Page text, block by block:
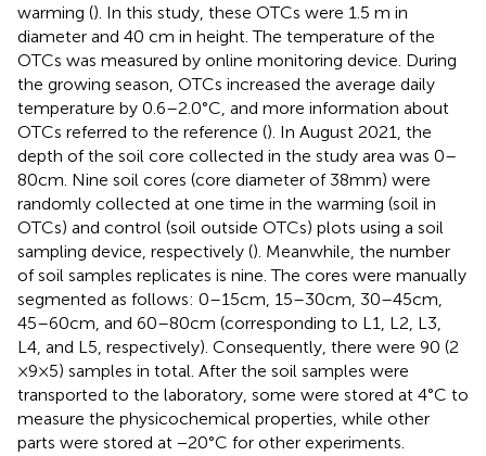
warming (). In this study, these OTCs were 1.5 m in
diameter and 40 cm in height. The temperature of the
OTCs was measured by online monitoring device. During
the growing season, OTCs increased the average daily
temperature by 0.6–2.0°C, and more information about
OTCs referred to the reference (). In August 2021, the
depth of the soil core collected in the study area was 0–
80 cm. Nine soil cores (core diameter of 38 mm) were
randomly collected at one time in the warming (soil in
OTCs) and control (soil outside OTCs) plots using a soil
sampling device, respectively (). Meanwhile, the number
of soil samples replicates is nine. The cores were manually
segmented as follows: 0–15 cm, 15–30 cm, 30–45 cm,
45–60 cm, and 60–80 cm (corresponding to L1, L2, L3,
L4, and L5, respectively). Consequently, there were 90 (2
× 9 × 5) samples in total. After the soil samples were
transported to the laboratory, some were stored at 4°C to
measure the physicochemical properties, while other
parts were stored at −20°C for other experiments.